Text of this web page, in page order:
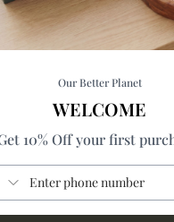
Our Better Planet
WELCOME
10% Off your first